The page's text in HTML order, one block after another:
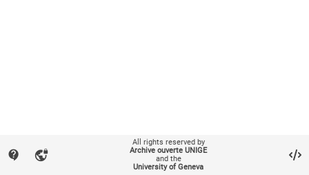
contact_support vpn_lock
All rights reserved by
Archive ouverte UNIGE
and the
University of Geneva